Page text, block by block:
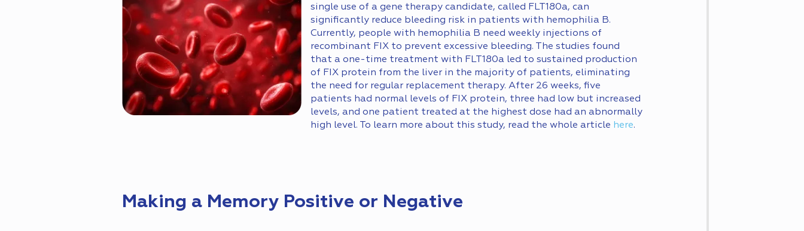
single use of a gene therapy candidate, called FLT180a, can
significantly reduce bleeding risk in patients with hemophilia B.
Currently, people with hemophilia B need weekly injections of
recombinant FIX to prevent excessive bleeding. The studies found
that a one-time treatment with FLT180a led to sustained production
of FIX protein from the liver in the majority of patients, eliminating
the need for regular replacement therapy. After 26 weeks, five
patients had normal levels of FIX protein, three had low but increased
levels, and one patient treated at the highest dose had an abnormally
high level. To learn more about this study, read the whole article here.
Making a Memory Positive or Negative